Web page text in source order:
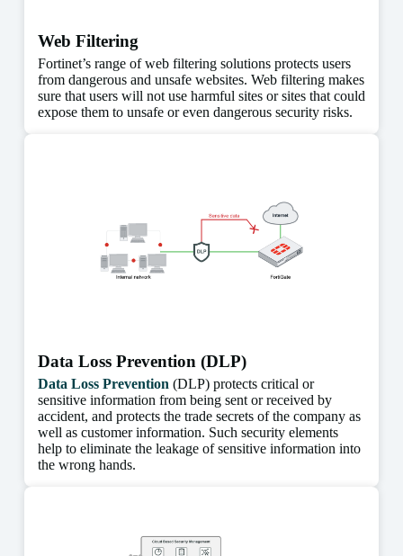
Web Filtering
Fortinet’s range of web filtering solutions protects users
from dangerous and unsafe websites. Web filtering makes
sure that users will not use harmful sites or sites that could
expose them to unsafe or even dangerous security risks.
Data Loss Prevention (DLP)
Data Loss Prevention (DLP) protects critical or
sensitive information from being sent or received by
accident, and protects the trade secrets of the company as
well as customer information. Such security elements
help to eliminate the leakage of sensitive information into
the wrong hands.